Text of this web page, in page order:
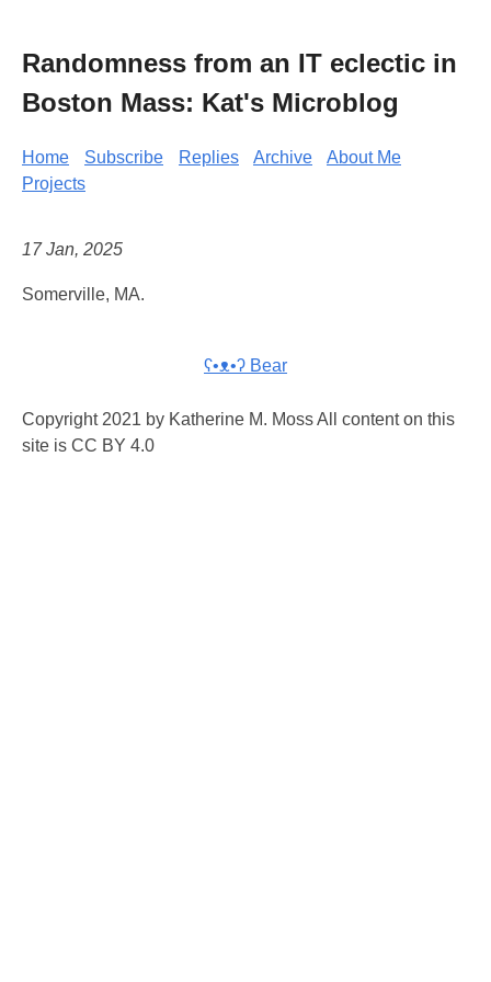
Randomness from an IT eclectic in
Boston Mass: Kat's Microblog
Home Subscribe Replies Archive
About Me
Projects
17 Jan, 2025
Somerville, MA.
ʕ•ᴥ•ʔ Bear
Copyright 2021 by Katherine M. Moss All content on this
site is CC BY 4.0